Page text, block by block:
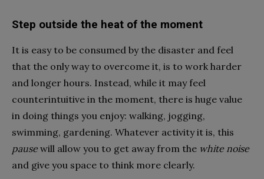
Step outside the heat of the moment
It is easy to be consumed by the disaster and feel
that the only way to overcome it, is to work harder
and longer hours. Instead, while it may feel
counterintuitive in the moment, there is huge value
in doing things you enjoy: walking, jogging,
swimming, gardening. Whatever activity it is, this
pausewill allow you to get away from the white noise
and give you space to think more clearly.